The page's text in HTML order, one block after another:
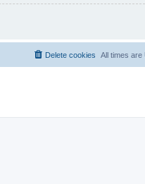
All times are
Delete cookies